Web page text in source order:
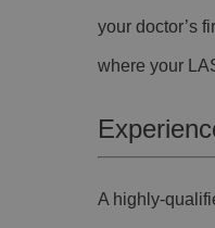
your doctor’s
where your
A highly-